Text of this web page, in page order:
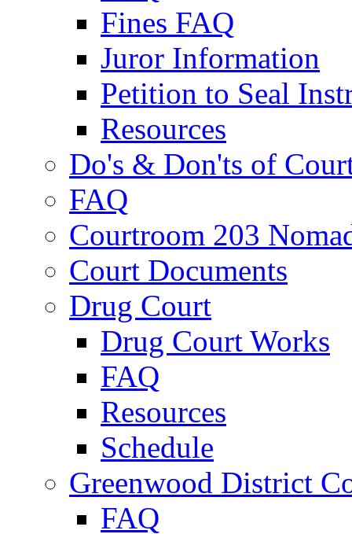
Fines FAQ
Juror Information
Petition to Seal
Resources
Do's & Don'ts of
FAQ
Courtroom 203
Court Documents
Drug Court
Drug Court Works
FAQ
Resources
Schedule
Greenwood District
FAQ